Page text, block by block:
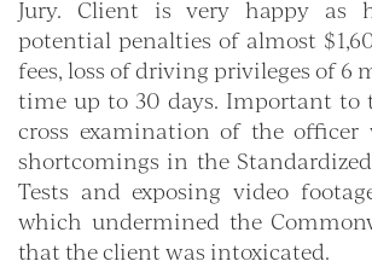
Jury. Client is very happy as
potential penalties of almost
fees, loss of driving privileges of 6
time up to 30 days. Important to
cross examination of the officer
shortcomings in the
Tests and exposing video
which undermined the
that the client was intoxicated.